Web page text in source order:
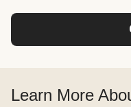
Learn More